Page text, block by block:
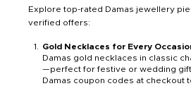
Explore top-rated Damas jewellery
verified offers:
Gold Necklaces for Every
Damas gold necklaces in classic
—perfect for festive or wedding
Damas coupon codes at checkout